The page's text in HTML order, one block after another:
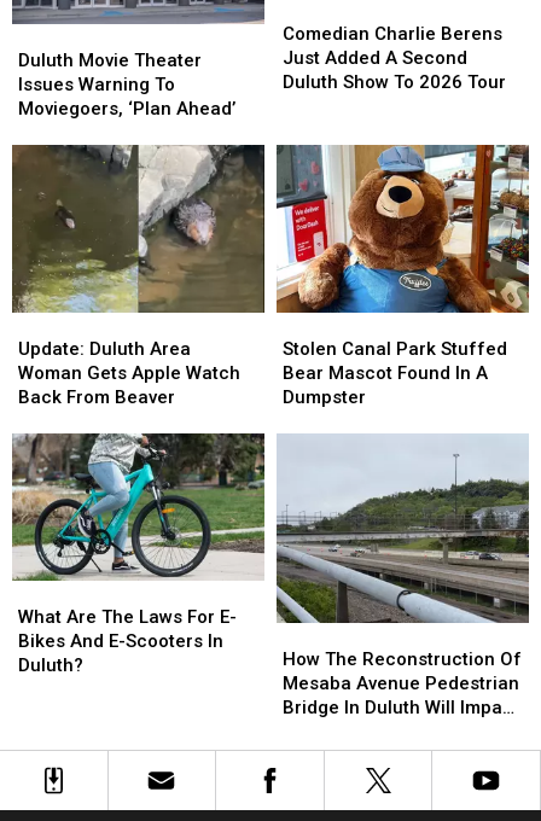
Movie
Theater
Issues
Moviegoers,
‘Plan
Ahead’
Duluth Movie Theater
Issues Warning To
Moviegoers, ‘Plan Ahead’
Movie
Theater
Issues
Moviegoers,
‘Plan
Ahead’
Charlie
Berens
Just
Second
Duluth
Show
To
2026
Tour
Comedian Charlie Berens
Just Added A Second
Duluth Show To 2026 Tour
Charlie
Berens
Just
Second
Duluth
Show
To
2026
Tour
Duluth
Area
Woman
Apple
Watch
Back
From
Beaver
Update: Duluth Area
Woman Gets Apple Watch
Back From Beaver
Duluth
Area
Woman
Apple
Watch
Back
From
Beaver
Canal
Park
Stuffed
A
Dumpster
Stolen Canal Park Stuffed
Bear Mascot Found In A
Dumpster
Canal
Park
Stuffed
A
Dumpster
Are
The
Laws
Scooters
What Are The Laws For E-
Bikes And E-Scooters In
Duluth?
Are
The
Laws
Scooters
The
Reconstruction
Of
Avenue
Pedestrian
How The Reconstruction Of
Mesaba Avenue Pedestrian
Bridge In Duluth Will Impact
The
Reconstruction
Of
Avenue
Pedestrian